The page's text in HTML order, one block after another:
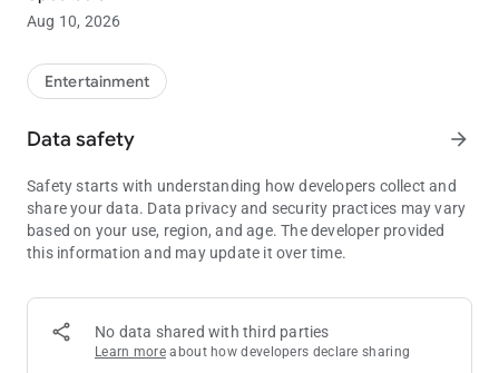
Discover Endless Entertainment at Minnesota's Top Casino
• Find your favorite game faster with Slot Finder
giveaways, blackjack and slot tournaments, bingo specials
and more
• Explore upcoming entertainment in Mystic Showroom® and
Explore Distinct Bar and Dining Options
• Make a reservation for Mystic Steakhouse®
• View menus and details for The Buffet, Minnehaha Café®,
Sweet Temptations and Little Six Restaurant
• See what's on tap at The Lobby Lounge℠ and DrinX Bar℠
Aug 10, 2026
Entertainment
Data safety arrow_forward
Safety starts with understanding how developers collect and
share your data. Data privacy and security practices may vary
based on your use, region, and age. The developer provided
this information and may update it over time.
No data shared with third parties
Learn more about how developers declare sharing